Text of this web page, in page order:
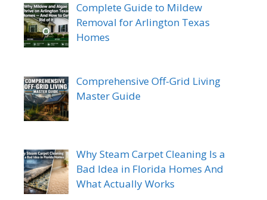
Complete Guide to Mildew
Removal for Arlington Texas
Homes
Comprehensive Off-Grid Living
Master Guide
Why Steam Carpet Cleaning Is a
Bad Idea in Florida Homes And
What Actually Works